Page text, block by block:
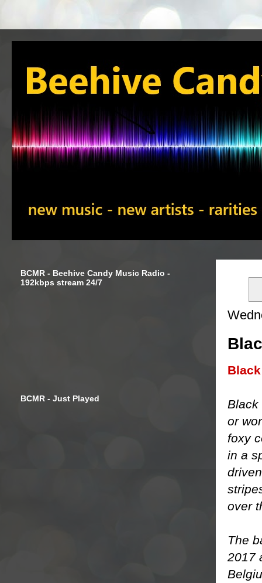
Black
or
foxy
in a
over
The
2017
BCMR - Beehive Candy Music Radio -
192kbps stream 24/7
BCMR - Just Played